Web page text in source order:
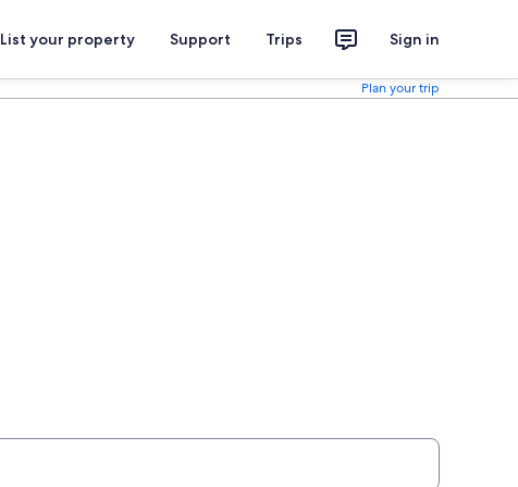
List your property Support Trips Sign in
Plan your trip